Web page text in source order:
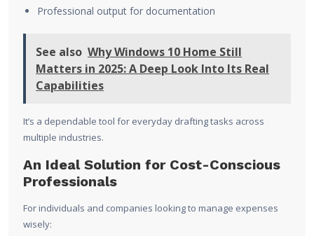
Professional output for documentation
See also Why Windows 10 Home Still
Matters in 2025: A Deep Look Into Its Real
Capabilities
It’s a dependable tool for everyday drafting tasks across
multiple industries.
An Ideal Solution for Cost-Conscious
Professionals
For individuals and companies looking to manage expenses
wisely: